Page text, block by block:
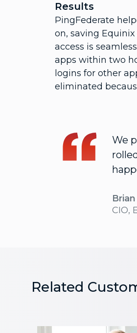
Results
PingFederate
on, saving
access is
apps within two
logins for other
eliminated
We
CIO,
Related